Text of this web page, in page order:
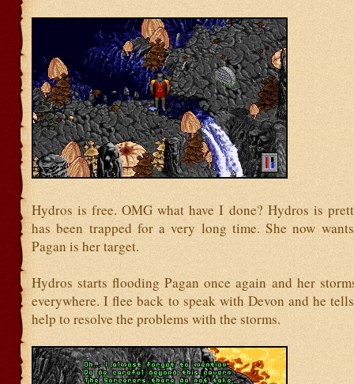
Hydros is free. OMG what have I done? Hydros is
has been trapped for a very long time. She now
Pagan is her target.
Hydros starts flooding Pagan once again and her
everywhere. I flee back to speak with Devon and he
help to resolve the problems with the storms.